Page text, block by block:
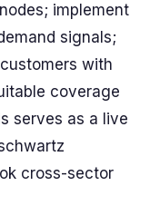
implement
signals;
with
coverage
serves as a live
cross-sector